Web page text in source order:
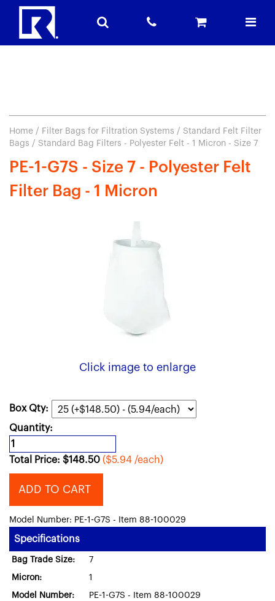
Home / Filter Bags for Filtration Systems / Standard Felt Filter
Bags / Standard Bag Filters - Polyester Felt - 1 Micron - Size 7
PE-1-G7S - Size 7 - Polyester Felt
Filter Bag - 1 Micron
Click image to enlarge
Box Qty:
Quantity:
Total Price: $148.50 ($5.94 /each)
ADD TO CART
Model Number: PE-1-G7S - Item 88-100029
Specifications
Bag Trade Size: 7
Micron: 1
Model Number: PE-1-G7S - Item 88-100029